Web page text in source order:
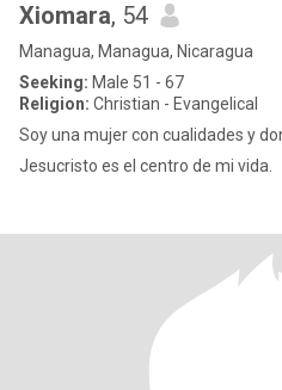
Xiomara, 54
Managua, Managua, Nicaragua
Seeking: Male 51 - 67
Religion: Christian - Evangelical
Soy una mujer con cualidades y
Jesucristo es el centro de mi vida.